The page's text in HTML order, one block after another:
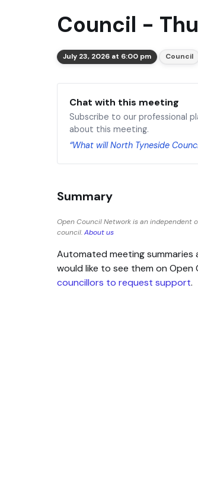
Council -
July 23, 2026 at 6:00 pm Council
Chat with this meeting
Subscribe to our professional
about this meeting.
“What will North Tyneside
Summary
Open Council Network is an independent
council.About us
Automated meeting
would like to see them on Open
councillors to request support.